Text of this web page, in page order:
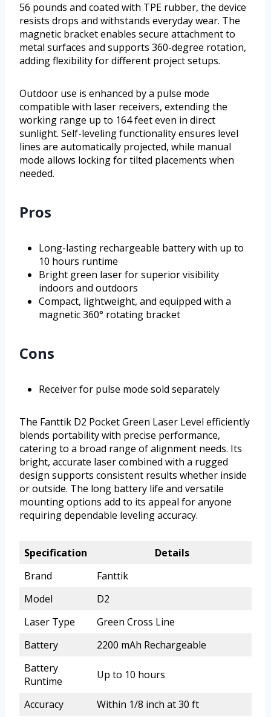
56 pounds and coated with TPE rubber, the device
resists drops and withstands everyday wear. The
magnetic bracket enables secure attachment to
metal surfaces and supports 360-degree rotation,
adding flexibility for different project setups.
Outdoor use is enhanced by a pulse mode
compatible with laser receivers, extending the
working range up to 164 feet even in direct
sunlight. Self-leveling functionality ensures level
lines are automatically projected, while manual
mode allows locking for tilted placements when
needed.
Pros
Long-lasting rechargeable battery with up to
10 hours runtime
Bright green laser for superior visibility
indoors and outdoors
Compact, lightweight, and equipped with a
magnetic 360° rotating bracket
Cons
Receiver for pulse mode sold separately
The Fanttik D2 Pocket Green Laser Level efficiently
blends portability with precise performance,
catering to a broad range of alignment needs. Its
bright, accurate laser combined with a rugged
design supports consistent results whether inside
or outside. The long battery life and versatile
mounting options add to its appeal for anyone
requiring dependable leveling accuracy.
Specification
Details
Brand
Fanttik
Model
D2
Laser Type
Green Cross Line
Battery
2200 mAh Rechargeable
Battery
Runtime
Up to 10 hours
Accuracy Within 1/8 inch at 30 ft